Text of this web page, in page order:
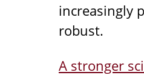
increasingly
robust.
A stronger